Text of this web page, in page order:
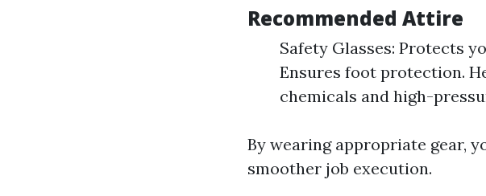
Recommended Attire
Safety Glasses: Protects
Ensures foot protection.
chemicals and high-
By wearing appropriate gear,
smoother job execution.